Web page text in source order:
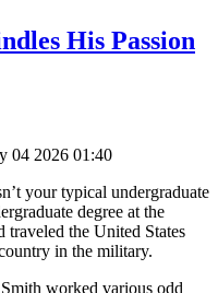
His Passion
04 2026 01:40
your typical undergraduate
degree at the
traveled the United States
in the military.
worked various odd